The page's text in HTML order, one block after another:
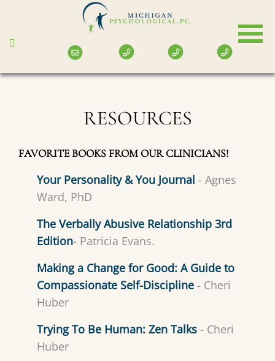
main
RESOURCES
FAVORITE BOOKS FROM OUR CLINICIANS!
Your Personality & You Journal - Agnes
Ward, PhD
The Verbally Abusive Relationship 3rd
Edition- Patricia Evans.
Making a Change for Good: A Guide to
Compassionate Self-Discipline - Cheri
Huber
Trying To Be Human: Zen Talks - Cheri
Huber